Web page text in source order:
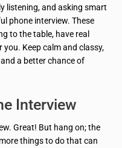
listening, and asking smart
phone interview. These
to the table, have real
Keep calm and classy,
a better chance of
Interview
Great! But hang on; the
things to do that can